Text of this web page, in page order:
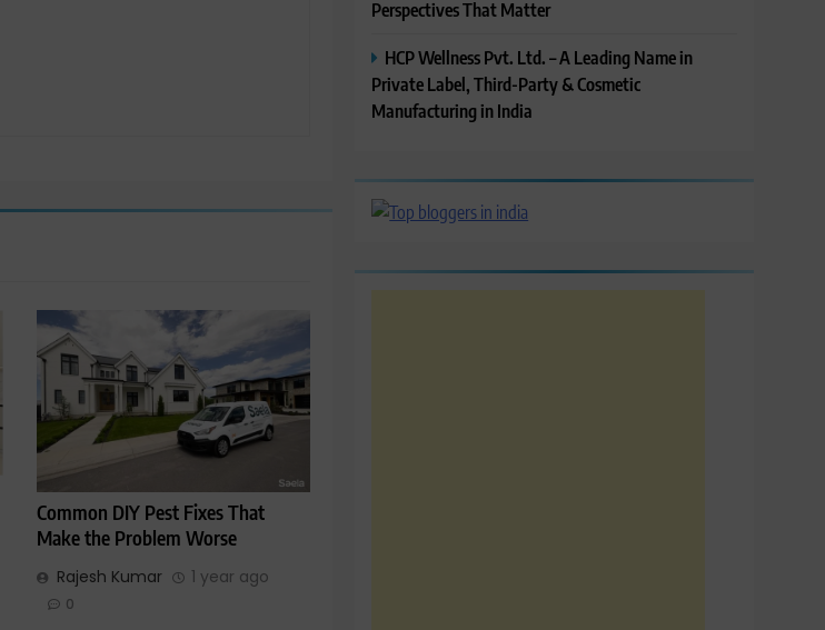
Common DIY Pest Fixes That
Make the Problem Worse
Rajesh Kumar 1 year ago
0
Perspectives That Matter
HCP Wellness Pvt. Ltd. – A Leading Name in
Private Label, Third-Party & Cosmetic
Manufacturing in India